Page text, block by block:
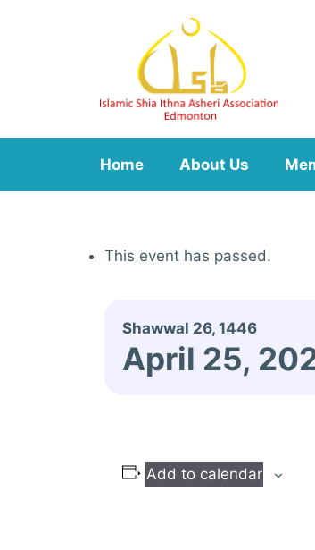
Home About Us
This event has passed.
Shawwal 26, 1446
April 25,
Add to calendar